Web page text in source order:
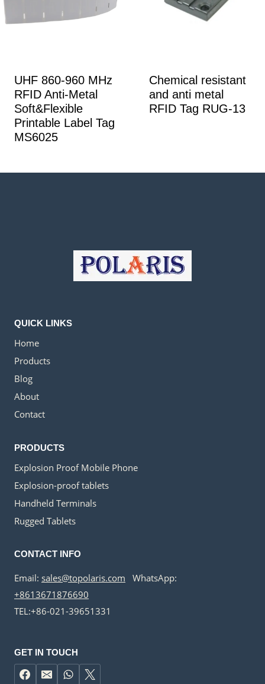
UHF 860-960 MHz
RFID Anti-Metal
Soft&Flexible
Printable Label Tag
MS6025
Chemical resistant
and anti metal
RFID Tag RUG-13
QUICK LINKS
Home
Products
Blog
About
Contact
PRODUCTS
Explosion Proof Mobile Phone
Explosion-proof tablets
Handheld Terminals
Rugged Tablets
CONTACT INFO
Email: sales@topolaris.com WhatsApp:
+8613671876690
TEL:+86-021-39651331
GET IN TOUCH